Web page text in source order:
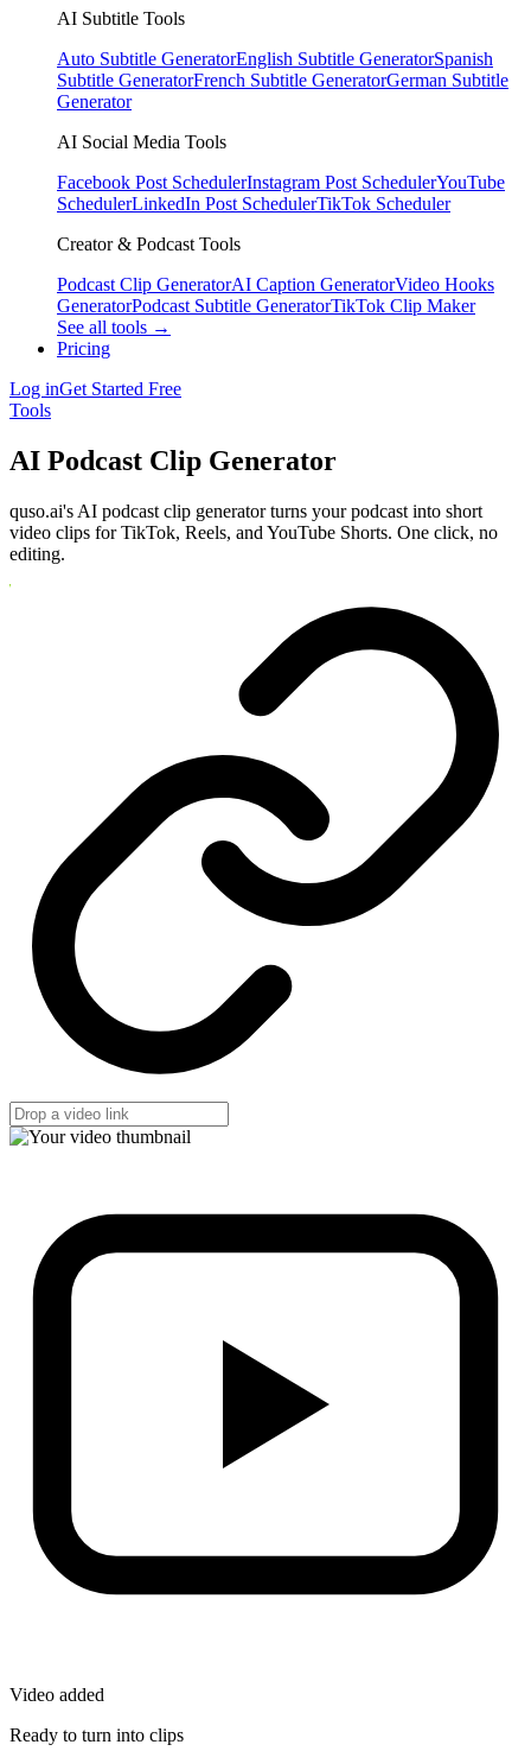
AI Subtitle Tools
Auto Subtitle GeneratorEnglish Subtitle GeneratorSpanish
Subtitle GeneratorFrench Subtitle GeneratorGerman Subtitle
Generator
AI Social Media Tools
Facebook Post SchedulerInstagram Post SchedulerYouTube
SchedulerLinkedIn Post SchedulerTikTok Scheduler
Creator & Podcast Tools
Podcast Clip GeneratorAI Caption GeneratorVideo Hooks
GeneratorPodcast Subtitle GeneratorTikTok Clip Maker
See all tools →
Pricing
Log inGet Started Free
Tools
AI Podcast Clip Generator
quso.ai's AI podcast clip generator turns your podcast into short
video clips for TikTok, Reels, and YouTube Shorts. One click, no
editing.
Video added
Ready to turn into clips